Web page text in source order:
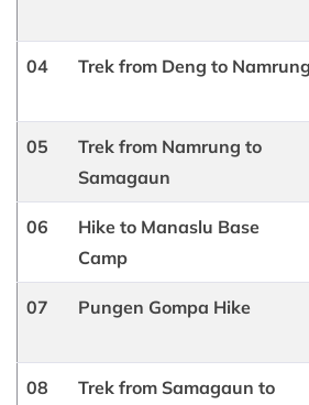
04 Trek from Deng to Namrung
05
Trek from Namrung to
Samagaun
06
Hike to Manaslu Base
Camp
07 Pungen Gompa Hike
08
Trek from Samagaun to